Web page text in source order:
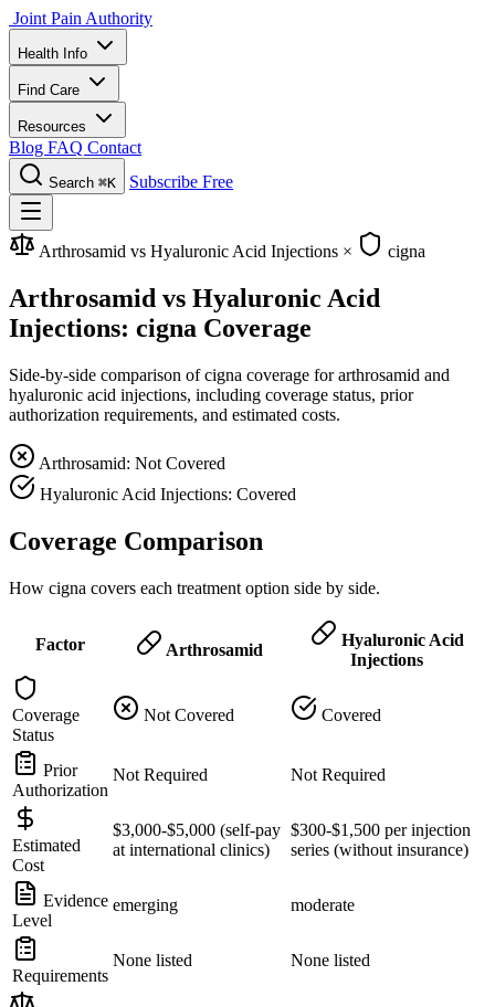
Joint Pain Authority
Health Info
Find Care
Resources
Blog FAQ Contact
Search ⌘K Subscribe Free
Arthrosamid vs Hyaluronic Acid Injections × cigna
Arthrosamid vs Hyaluronic Acid
Injections: cigna Coverage
Side-by-side comparison of cigna coverage for arthrosamid and
hyaluronic acid injections, including coverage status, prior
authorization requirements, and estimated costs.
Arthrosamid: Not Covered
Hyaluronic Acid Injections: Covered
Coverage Comparison
How cigna covers each treatment option side by side.
Factor Arthrosamid
Hyaluronic Acid
Injections
Coverage
Status
Not Covered Covered
Prior
Authorization
Not Required Not Required
Estimated
Cost
$3,000-$5,000 (self-pay
at international clinics)
$300-$1,500 per injection
series (without insurance)
Evidence
Level
emerging moderate
Requirements
None listed None listed